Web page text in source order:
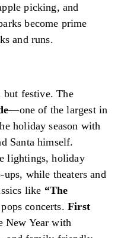
picking, and
become prime
and runs.
but festive. The
—one of the largest in
holiday season with
Santa himself.
lightings, holiday
ups, while theaters and
like “The
concerts.First
New Year with